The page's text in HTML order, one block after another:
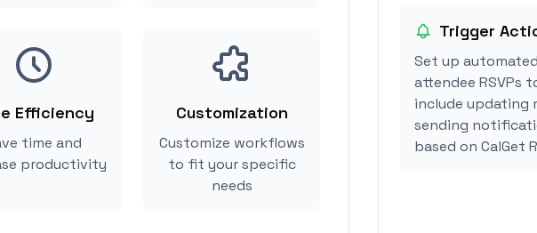
Efficiency
time and
productivity
Customization
Customize workflows
to fit your specific
needs
Trigger
Set up
attendee RSVPs
include updating
sending
based on CalGet